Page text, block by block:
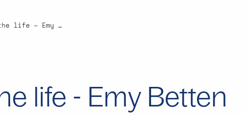
– Emy Betten
life - Emy Betten